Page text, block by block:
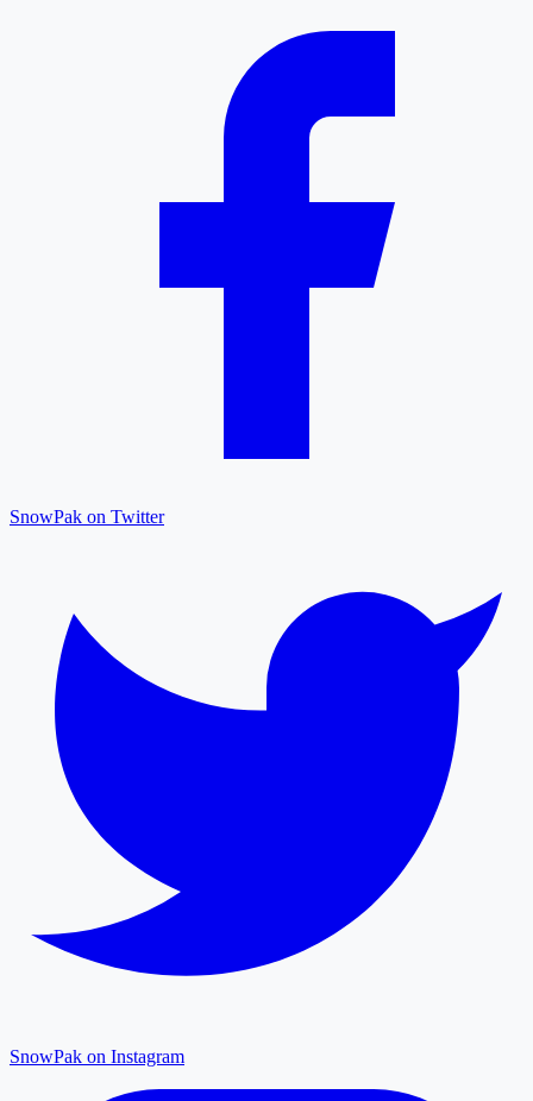
SnowPak on Twitter
SnowPak on Instagram